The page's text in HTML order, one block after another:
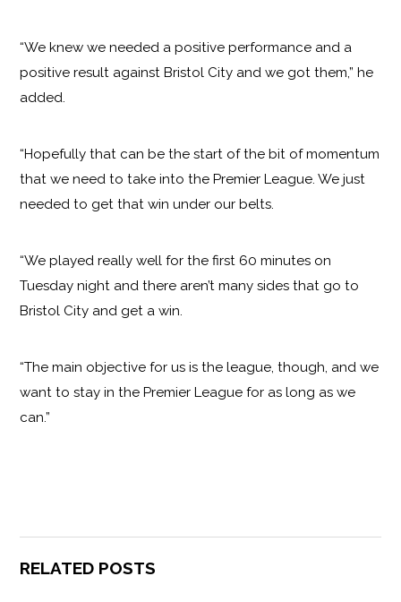
“We knew we needed a positive performance and a
positive result against Bristol City and we got them,” he
added.
“Hopefully that can be the start of the bit of momentum
that we need to take into the Premier League. We just
needed to get that win under our belts.
“We played really well for the first 60 minutes on
Tuesday night and there aren’t many sides that go to
Bristol City and get a win.
“The main objective for us is the league, though, and we
want to stay in the Premier League for as long as we
can.”
RELATED POSTS